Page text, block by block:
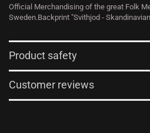
Official Merchandising of the great Folk
Sweden.Backprint "Svithjod -
Product safety
Customer reviews